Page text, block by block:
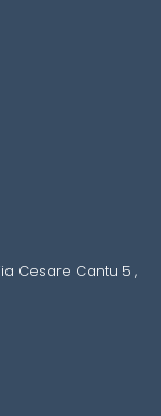
Cesare Cantu 5 ,